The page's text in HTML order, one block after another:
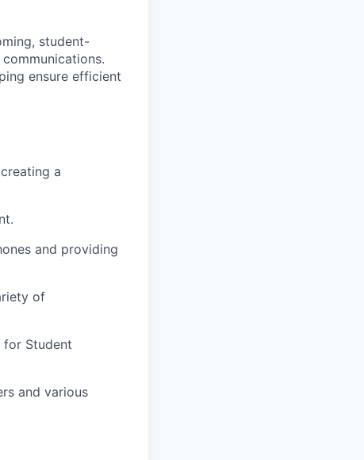
student-
ensure efficient
a
and providing
of
for Student
and various